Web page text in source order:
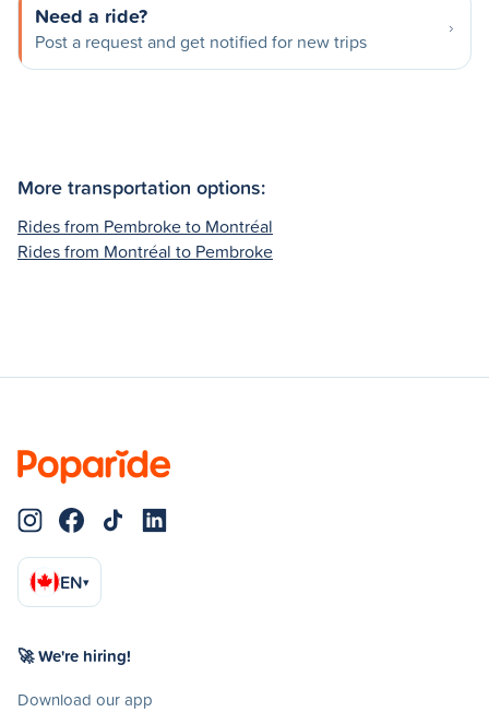
Need a ride?
Post a request and get notified for new trips
More transportation options:
Rides from Pembroke to Montréal
Rides from Montréal to Pembroke
EN▾
🚀 We're hiring!
Download our app